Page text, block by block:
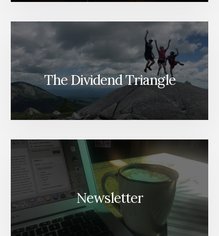
The Dividend Triangle
Newsletter